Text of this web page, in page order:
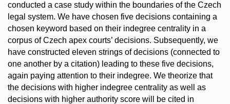
conducted a case study within the boundaries of the Czech
legal system. We have chosen five decisions containing a
chosen keyword based on their indegree centrality in a
corpus of Czech apex courts’ decisions. Subsequently, we
have constructed eleven strings of decisions (connected to
one another by a citation) leading to these five decisions,
again paying attention to their indegree. We theorize that
the decisions with higher indegree centrality as well as
decisions with higher authority score will be cited in